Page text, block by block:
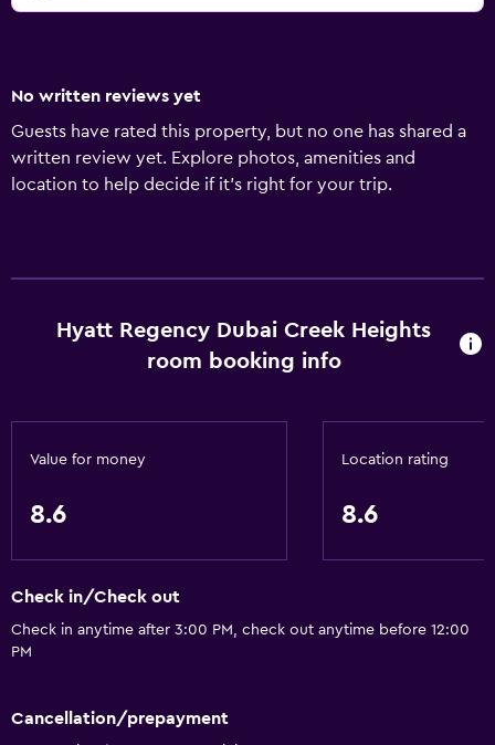
No written reviews yet
Guests have rated this property, but no one has shared a
written review yet. Explore photos, amenities and
location to help decide if it's right for your trip.
Hyatt Regency Dubai Creek Heights
room booking info
Value for money
8.6
Location rating
8.6
Check in/Check out
Check in anytime after 3:00 PM, check out anytime before 12:00
PM
Cancellation/prepayment